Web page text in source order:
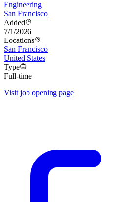
Engineering
San Francisco
Added
7/1/2026
Locations
San Francisco
United States
Type
Full-time
Visit job opening page